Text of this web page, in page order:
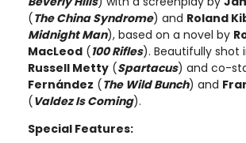
(The China Syndrome) and Roland
Midnight Man), based on a novel by
MacLeod (100 Rifles). Beautifully shot
Russell Metty (Spartacus) and co-
Fernández (The Wild Bunch) and
(Valdez Is Coming).
Special Features: